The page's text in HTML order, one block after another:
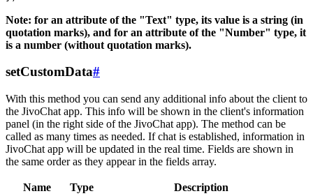
Note: for an attribute of the "Text" type, its value is a string (in
quotation marks), and for an attribute of the "Number" type, it
is a number (without quotation marks).
setCustomData#
With this method you can send any additional info about the client to
the JivoChat app. This info will be shown in the client's information
panel (in the right side of the JivoChat app). The method can be
called as many times as needed. If chat is established, information in
JivoChat app will be updated in the real time. Fields are shown in
the same order as they appear in the fields array.
Name Type
Description